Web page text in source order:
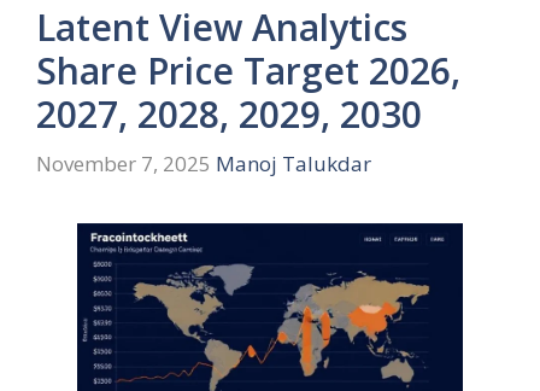
Latent View Analytics
Share Price Target 2026,
2027, 2028, 2029, 2030
November 7, 2025 Manoj Talukdar